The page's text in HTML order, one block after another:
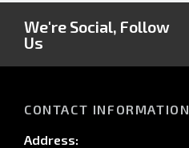
We're Social, Follow
Us
CONTACT INFORMATION
Address: